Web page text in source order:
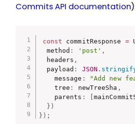
Commits API documentation
const commitResponse =
  method
: 'post' ,
  headers
,
  payload
: JSON .
    message
: "Add new
    tree
: newTreeSha ,
    parents
:
} )
} ) ;